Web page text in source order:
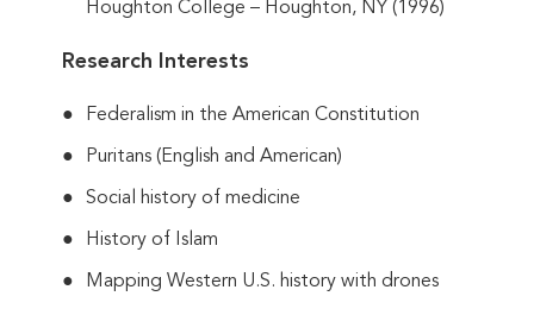
Houghton College – Houghton, NY (1996)
Research Interests
Federalism in the American Constitution
Puritans (English and American)
Social history of medicine
History of Islam
Mapping Western U.S. history with drones